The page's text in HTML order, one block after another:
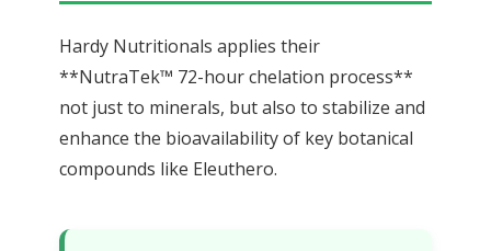
Hardy Nutritionals applies their
**NutraTek™ 72-hour chelation process**
not just to minerals, but also to stabilize and
enhance the bioavailability of key botanical
compounds like Eleuthero.